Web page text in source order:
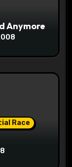
Anymore
Race